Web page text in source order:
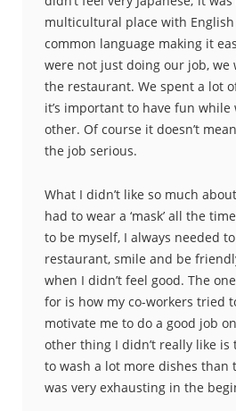
multicultural place with English
common language making it
were not just doing our job, we
the restaurant. We spent a lot
it’s important to have fun
other. Of course it doesn’t
the job serious.
What I didn’t like so much
had to wear a ‘mask’ all the
to be myself, I always needed
restaurant, smile and be
when I didn’t feel good. The
for is how my co-workers tried
motivate me to do a good job
other thing I didn’t really like is
to wash a lot more dishes than
was very exhausting in the